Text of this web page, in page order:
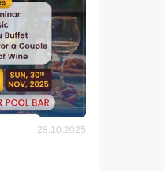
28.10.2025